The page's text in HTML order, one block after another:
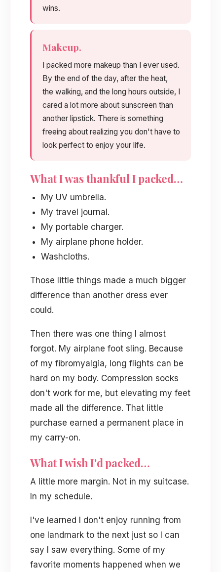
wins.
Makeup.
I packed more makeup than I ever used.
By the end of the day, after the heat,
the walking, and the long hours outside, I
cared a lot more about sunscreen than
another lipstick. There is something
freeing about realizing you don't have to
look perfect to enjoy your life.
What I was thankful I packed…
My UV umbrella.
My travel journal.
My portable charger.
My airplane phone holder.
Washcloths.
Those little things made a much bigger
difference than another dress ever
could.
Then there was one thing I almost
forgot. My airplane foot sling. Because
of my fibromyalgia, long flights can be
hard on my body. Compression socks
don't work for me, but elevating my feet
made all the difference. That little
purchase earned a permanent place in
my carry-on.
What I wish I'd packed…
A little more margin. Not in my suitcase.
In my schedule.
I've learned I don't enjoy running from
one landmark to the next just so I can
say I saw everything. Some of my
favorite moments happened when we